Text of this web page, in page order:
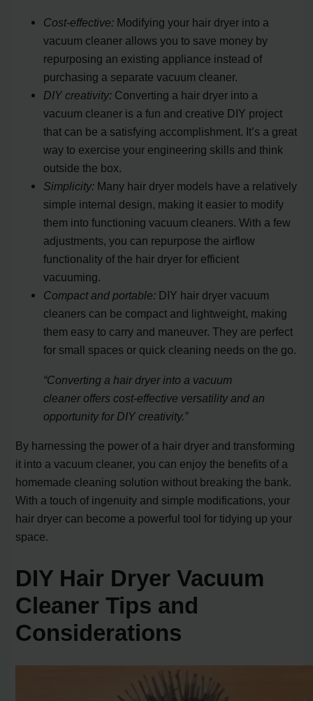
Cost-effective: Modifying your hair dryer into a
vacuum cleaner allows you to save money by
repurposing an existing appliance instead of
purchasing a separate vacuum cleaner.
DIY creativity: Converting a hair dryer into a
vacuum cleaner is a fun and creative DIY project
that can be a satisfying accomplishment. It’s a great
way to exercise your engineering skills and think
outside the box.
Simplicity: Many hair dryer models have a relatively
simple internal design, making it easier to modify
them into functioning vacuum cleaners. With a few
adjustments, you can repurpose the airflow
functionality of the hair dryer for efficient
vacuuming.
Compact and portable: DIY hair dryer vacuum
cleaners can be compact and lightweight, making
them easy to carry and maneuver. They are perfect
for small spaces or quick cleaning needs on the go.
“Converting a hair dryer into a vacuum
cleaner offers cost-effective versatility and an
opportunity for DIY creativity.”
By harnessing the power of a hair dryer and transforming
it into a vacuum cleaner, you can enjoy the benefits of a
homemade cleaning solution without breaking the bank.
With a touch of ingenuity and simple modifications, your
hair dryer can become a powerful tool for tidying up your
space.
DIY Hair Dryer Vacuum
Cleaner Tips and
Considerations